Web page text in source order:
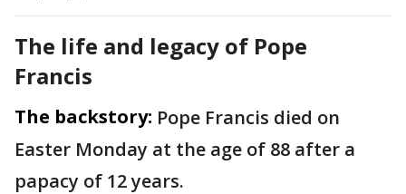
The life and legacy of Pope
Francis
The backstory: Pope Francis died on
Easter Monday at the age of 88 after a
papacy of 12 years.